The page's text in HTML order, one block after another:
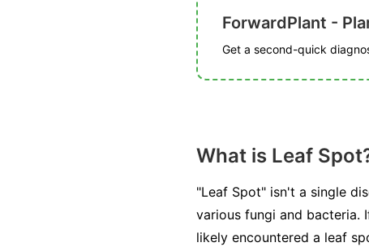
ForwardPlant -
Get a second-quick
What is Leaf
"Leaf Spot" isn't a single
various fungi and bacteria.
likely encountered a leaf